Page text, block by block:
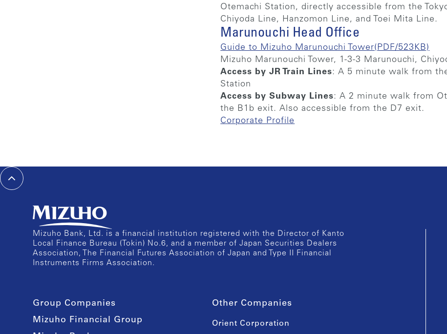
Otemachi Station, directly accessible from the
Chiyoda Line, Hanzomon Line, and Toei Mita Line.
Marunouchi Head Office
Guide to Mizuho Marunouchi Tower(PDF/523KB)
Mizuho Marunouchi Tower, 1-3-3 Marunouchi,
Access by JR Train Lines: A 5 minute walk from
Station
Access by Subway Lines: A 2 minute walk from
the B1b exit. Also accessible from the D7 exit.
Corporate Profile
Mizuho Bank, Ltd. is a financial institution registered with the Director of Kanto
Local Finance Bureau (Tokin) No.6, and a member of Japan Securities Dealers
Association, The Financial Futures Association of Japan and Type II Financial
Instruments Firms Association.
Group Companies
Mizuho Financial Group
Other Companies
Orient Corporation